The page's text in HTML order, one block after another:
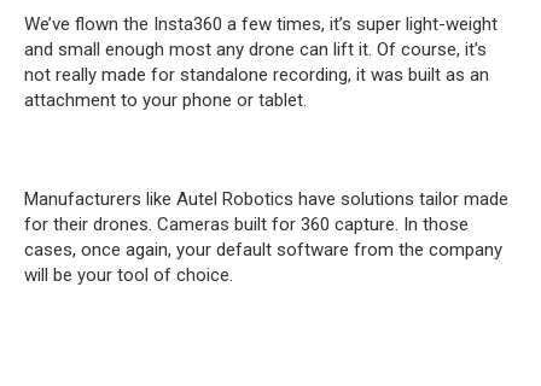
We’ve flown the Insta360 a few times, it’s super light-weight
and small enough most any drone can lift it. Of course, it’s
not really made for standalone recording, it was built as an
attachment to your phone or tablet.
Manufacturers like Autel Robotics have solutions tailor made
for their drones. Cameras built for 360 capture. In those
cases, once again, your default software from the company
will be your tool of choice.